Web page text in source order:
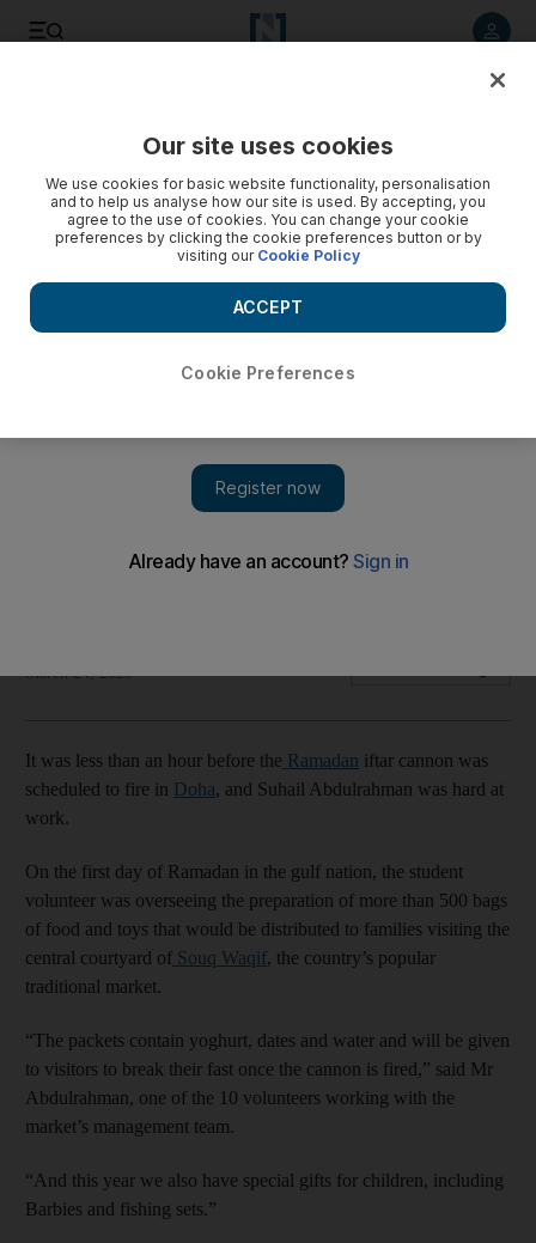
market in Qatar
March 24, 2023
It was less than an hour before the Ramadan iftar cannon was
scheduled to fire in Doha, and Suhail Abdulrahman was hard at
work.
On the first day of Ramadan in the gulf nation, the student
volunteer was overseeing the preparation of more than 500 bags
of food and toys that would be distributed to families visiting the
central courtyard of Souq Waqif, the country’s popular
traditional market.
“The packets contain yoghurt, dates and water and will be given
to visitors to break their fast once the cannon is fired,” said Mr
Abdulrahman, one of the 10 volunteers working with the
market’s management team.
“And this year we also have special gifts for children, including
Barbies and fishing sets.”
Our site uses cookies
We use cookies for basic website functionality, personalisation
and to help us analyse how our site is used. By accepting, you
agree to the use of cookies. You can change your cookie
preferences by clicking the cookie preferences button or by
visiting our Cookie Policy
Cookie Preferences
ACCEPT